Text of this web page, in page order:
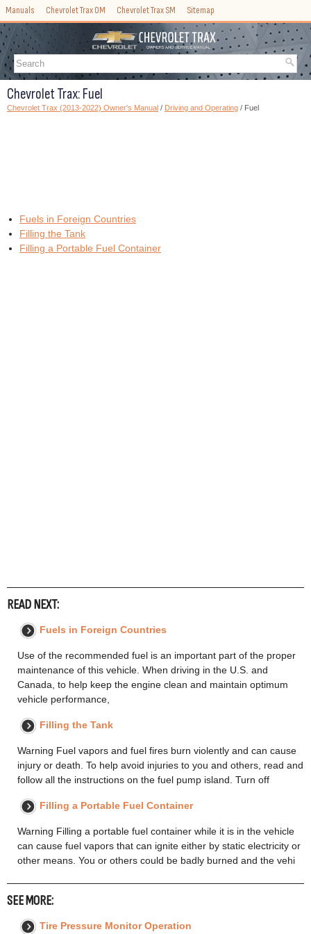
Manuals Chevrolet Trax OM Chevrolet Trax SM Sitemap
Chevrolet Trax: Fuel
Chevrolet Trax (2013-2022) Owner's Manual / Driving and Operating / Fuel
Fuels in Foreign Countries
Filling the Tank
Filling a Portable Fuel Container
READ NEXT:
Fuels in Foreign Countries
Use of the recommended fuel is an important part of the proper
maintenance of this vehicle. When driving in the U.S. and
Canada, to help keep the engine clean and maintain optimum
vehicle performance,
Filling the Tank
Warning Fuel vapors and fuel fires burn violently and can cause
injury or death. To help avoid injuries to you and others, read and
follow all the instructions on the fuel pump island. Turn off
Filling a Portable Fuel Container
Warning Filling a portable fuel container while it is in the vehicle
can cause fuel vapors that can ignite either by static electricity or
other means. You or others could be badly burned and the vehi
SEE MORE:
Tire Pressure Monitor Operation